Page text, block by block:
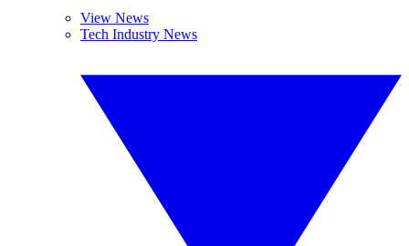
View News
Tech Industry News